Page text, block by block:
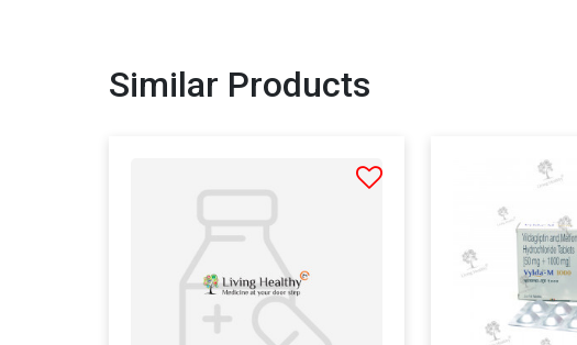
Similar Products